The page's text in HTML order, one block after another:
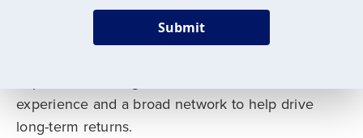
Our deep expertise spans traditional and
experience and a broad network to help drive
long-term returns.
Submit